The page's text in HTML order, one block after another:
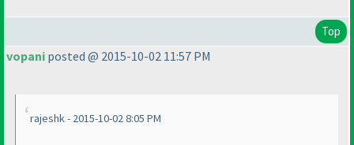
Top
vopani posted @ 2015-10-02 11:57 PM
rajeshk - 2015-10-02 8:05 PM